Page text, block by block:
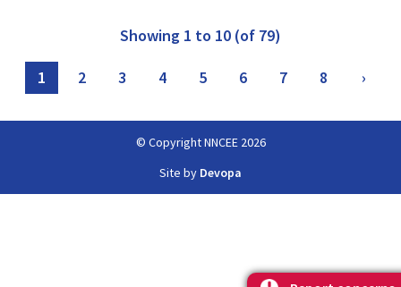
Showing 1 to 10 (of 79)
1 2 3 4 5 6 7 8 ›
© Copyright NNCEE 2026
Site by Devopa